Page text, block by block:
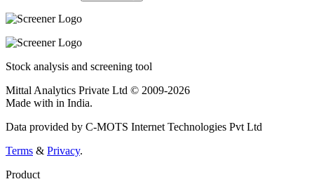
Stock analysis and screening tool
Mittal Analytics Private Ltd © 2009-2026
Made with in India.
Data provided by C-MOTS Internet Technologies Pvt Ltd
Terms & Privacy.
Product